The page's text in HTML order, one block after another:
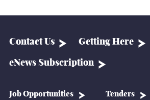
Contact Us Getting Here
eNews Subscription
Job Opportunities Tenders